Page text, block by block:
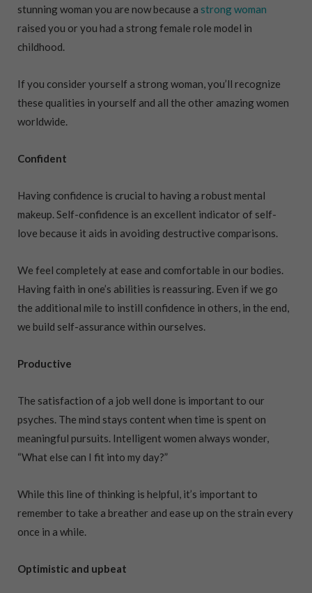
stunning woman you are now because a strong woman
raised you or you had a strong female role model in
childhood.
If you consider yourself a strong woman, you’ll recognize
these qualities in yourself and all the other amazing women
worldwide.
Confident
Having confidence is crucial to having a robust mental
makeup. Self-confidence is an excellent indicator of self-
love because it aids in avoiding destructive comparisons.
We feel completely at ease and comfortable in our bodies.
Having faith in one’s abilities is reassuring. Even if we go
the additional mile to instill confidence in others, in the end,
we build self-assurance within ourselves.
Productive
The satisfaction of a job well done is important to our
psyches. The mind stays content when time is spent on
meaningful pursuits. Intelligent women always wonder,
“What else can I fit into my day?”
While this line of thinking is helpful, it’s important to
remember to take a breather and ease up on the strain every
once in a while.
Optimistic and upbeat